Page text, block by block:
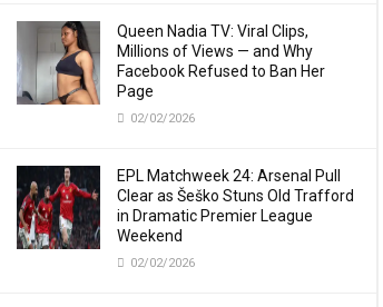
Queen Nadia TV: Viral Clips,
Millions of Views — and Why
Facebook Refused to Ban Her
Page
02/02/2026
EPL Matchweek 24: Arsenal Pull
Clear as Šeško Stuns Old Trafford
in Dramatic Premier League
Weekend
02/02/2026